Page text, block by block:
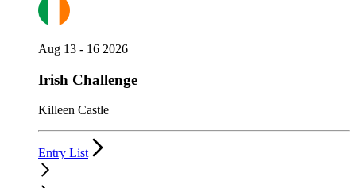
Aug 13 - 16 2026
Irish Challenge
Killeen Castle
Entry List